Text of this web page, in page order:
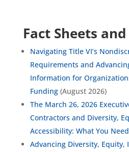
Fact Sheets
Navigating Title VI’s
Requirements and
Information for
Funding(August 2026)
The March 26, 2026
Contractors and Diversity,
Accessibility: What You
Advancing Diversity, Equity,